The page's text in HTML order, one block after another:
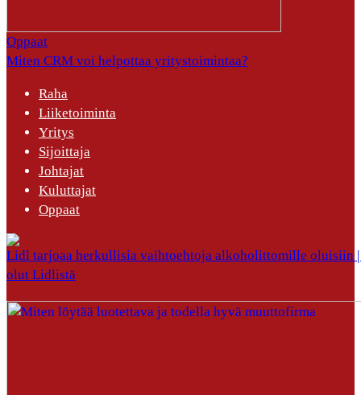
Oppaat
Miten CRM voi helpottaa yritystoimintaa?
Raha
Liiketoiminta
Yritys
Sijoittaja
Johtajat
Kuluttajat
Oppaat
Lidl tarjoaa herkullisia vaihtoehtoja alkoholittomille oluisiin |
olut Lidlistä